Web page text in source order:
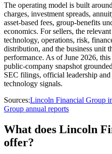
The operating model is built
charges, investment spreads,
asset-based fees, group-benefits
economics. For sellers, the
technology, operations, risk,
distribution, and the business unit
performance. As of June 2026,
public-company snapshot
SEC filings, official leadership
technology signals.
Sources:Lincoln Financial Group
Group annual reports
What does Lincoln
offer?